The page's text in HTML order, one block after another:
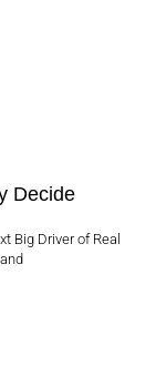
Decide
Big Driver of Real